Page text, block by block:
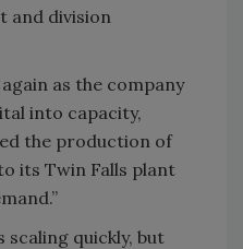
and division
as the company
into capacity,
the production of
its Twin Falls plant
scaling quickly, but